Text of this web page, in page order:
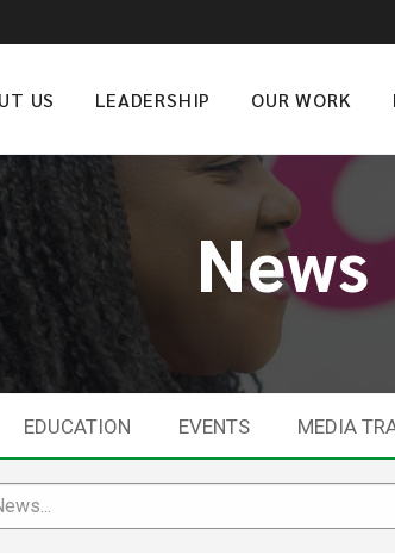
US LEADERSHIP OUR WORK
News
EDUCATION EVENTS MEDIA